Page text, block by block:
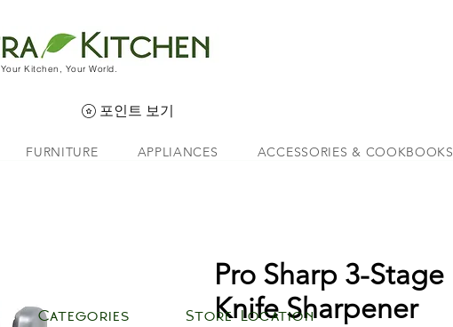
Your Kitchen, Your World.
포인트 보기
FURNITURE APPLIANCES ACCESSORIES & COOKBOOKS
Pro Sharp 3-Stage
Knife Sharpener
Categories Store Location